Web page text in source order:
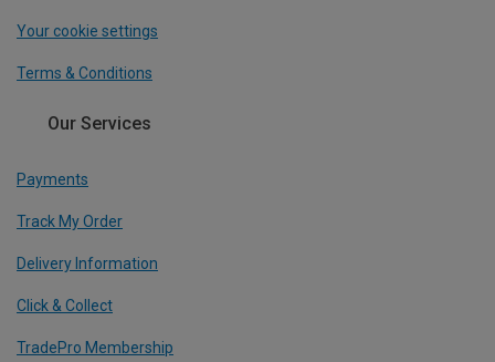
Your cookie settings
Terms & Conditions
Our Services
Payments
Track My Order
Delivery Information
Click & Collect
TradePro Membership